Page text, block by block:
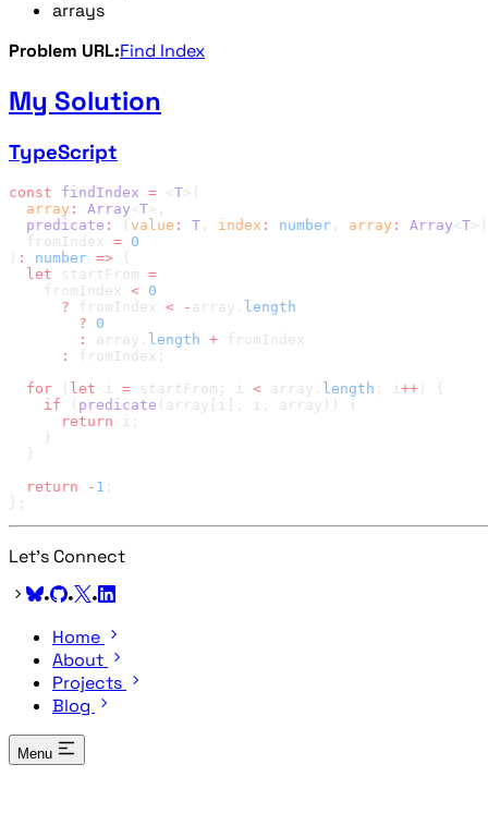
arrays
Problem URL:Find Index
My Solution
TypeScript
const findIndex = < T
  array
: Array< T
  predicate
: ( value : T , index : number , array : Array< T
  fromIndex
=
) : number =>
  let
startFrom
    fromIndex
<
      ?
fromIndex < - array.
        ?
        :
array. length +
      :
  for
( let i = startFrom; i < array. length ; i++
    if
( predicate
      return
  return
- 1
Let's Connect
•
•
•
Home
About
Projects
Blog
Menu